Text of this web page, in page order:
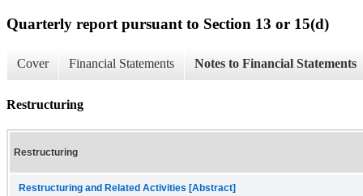
Quarterly report pursuant to Section 13 or 15(d)
Cover Financial Statements Notes to Financial Statements
Restructuring
Restructuring
Restructuring and Related Activities [Abstract]